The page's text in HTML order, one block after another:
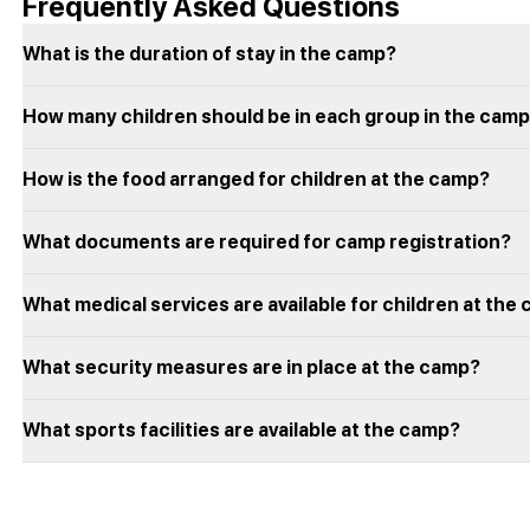
What is the duration of stay in the camp?
How many children should be in each group in the
How is the food arranged for children at the camp?
What documents are required for camp registration?
What medical services are available for children at the
What security measures are in place at the camp?
What sports facilities are available at the camp?